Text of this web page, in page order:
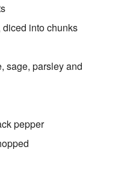
diced into chunks
sage, parsley and
pepper